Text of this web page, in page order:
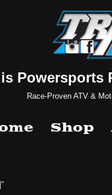
Powersports
Race-Proven ATV &
Shop